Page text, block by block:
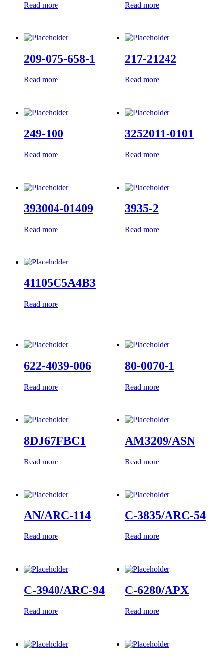
Read more Read more
209-075-658-1
Read more
217-21242
Read more
249-100
Read more
3252011-0101
Read more
393004-01409
Read more
3935-2
Read more
41105C5A4B3
Read more
622-4039-006
Read more
80-0070-1
Read more
8DJ67FBC1
Read more
AM3209/ASN
Read more
AN/ARC-114
Read more
C-3835/ARC-54
Read more
C-3940/ARC-94
Read more
C-6280/APX
Read more